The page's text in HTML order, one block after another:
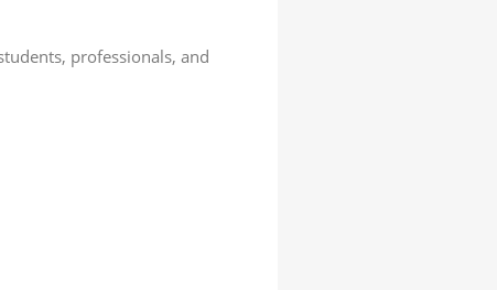
professionals, and